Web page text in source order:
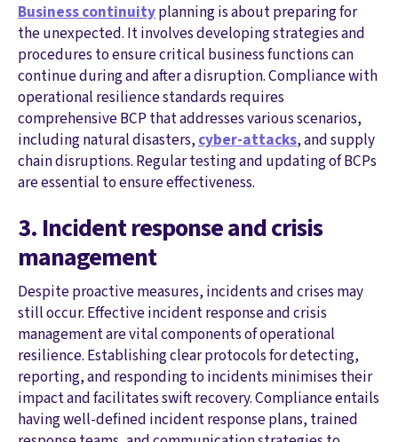
Business continuityplanning is about preparing for
the unexpected. It involves developing strategies and
procedures to ensure critical business functions can
continue during and after a disruption. Compliance with
operational resilience standards requires
comprehensive BCP that addresses various scenarios,
including natural disasters,cyber-attacks, and supply
chain disruptions. Regular testing and updating of BCPs
are essential to ensure effectiveness.
3. Incident response and crisis
management
Despite proactive measures, incidents and crises may
still occur. Effective incident response and crisis
management are vital components of operational
resilience. Establishing clear protocols for detecting,
reporting, and responding to incidents minimises their
impact and facilitates swift recovery. Compliance entails
having well-defined incident response plans, trained